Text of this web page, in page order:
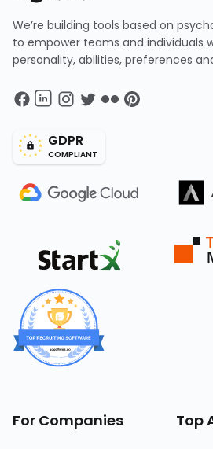
We’re building tools based on
to empower teams and individuals
personality, abilities, preferences
GDPR
COMPLIANT
For Companies Top